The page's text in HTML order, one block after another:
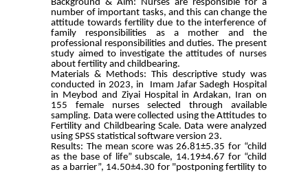
Background & Aim: Nurses are responsible for a
number of important tasks, and this can change the
attitude towards fertility due to the interference of
family responsibilities as a mother and the
professional responsibilities and duties. The present
study aimed to investigate the attitudes of nurses
about fertility and childbearing.
Materials & Methods: This descriptive study was
conducted in 2023, in Imam Jafar Sadegh Hospital
in Meybod and Ziyai Hospital in Ardakan, Iran on
155 female nurses selected through available
sampling. Data were collected using the Attitudes to
Fertility and Childbearing Scale. Data were analyzed
using SPSS statistical software version 23.
Results: The mean score was 26.81±5.35 for “child
as the base of life” subscale, 14.19±4.67 for “child
as a barrier”, 14.50±4.30 for "postponing fertility to